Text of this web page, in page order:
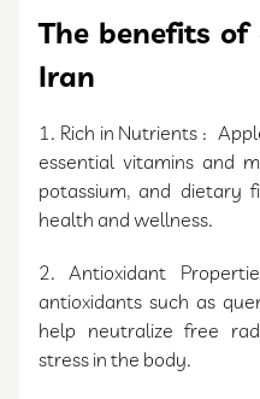
The benefits
Iran
1. Rich in Nutrients :
essential vitamins and
potassium, and dietary
health and wellness.
2. Antioxidant
antioxidants such as
help neutralize free
stress in the body.